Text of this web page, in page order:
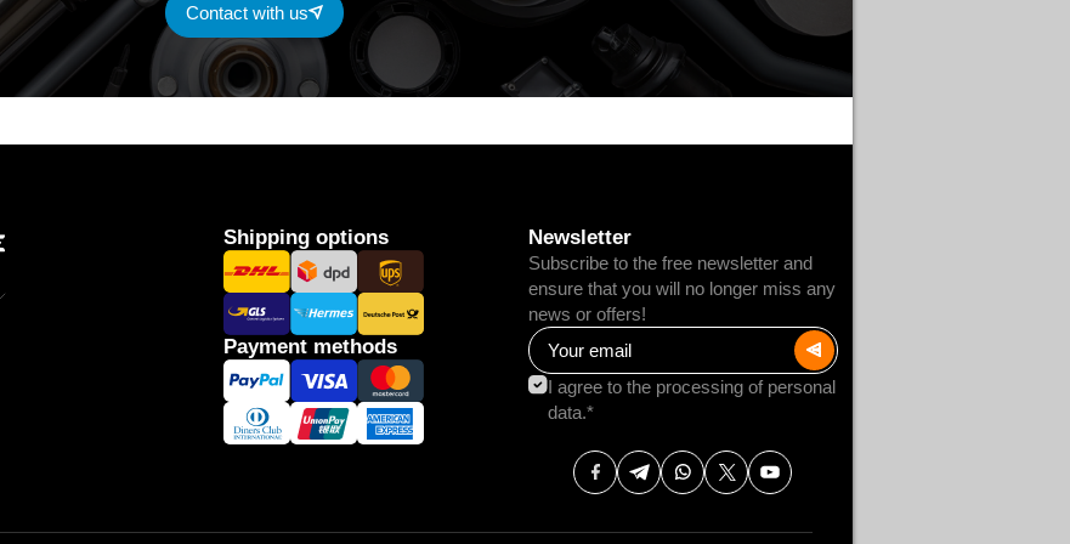
Contact with us
Shipping options
Payment methods
Newsletter
Subscribe to the free newsletter and
ensure that you will no longer miss any
news or offers!
I agree to the processing of personal
data.*